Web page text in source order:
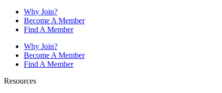
Why Join?
Become A Member
Find A Member
Why Join?
Become A Member
Find A Member
Resources